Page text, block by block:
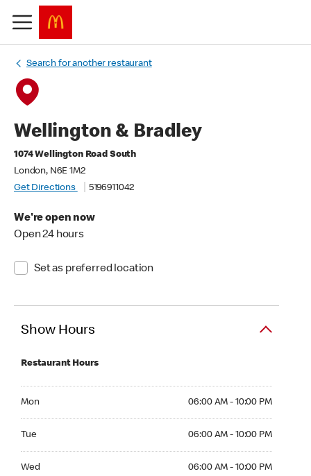
Search for another restaurant
Wellington & Bradley
1074 Wellington Road South
London, N6E 1M2
Get Directions
5196911042
We're open now
Open 24 hours
Set as preferred location
Show Hours
Restaurant Hours
Mon 06:00 AM - 10:00 PM
Tue 06:00 AM - 10:00 PM
Wed 06:00 AM - 10:00 PM